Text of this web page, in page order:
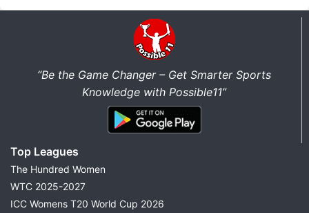
“Be the Game Changer – Get Smarter Sports
Knowledge with Possible11”
Top Leagues
The Hundred Women
WTC 2025-2027
ICC Womens T20 World Cup 2026